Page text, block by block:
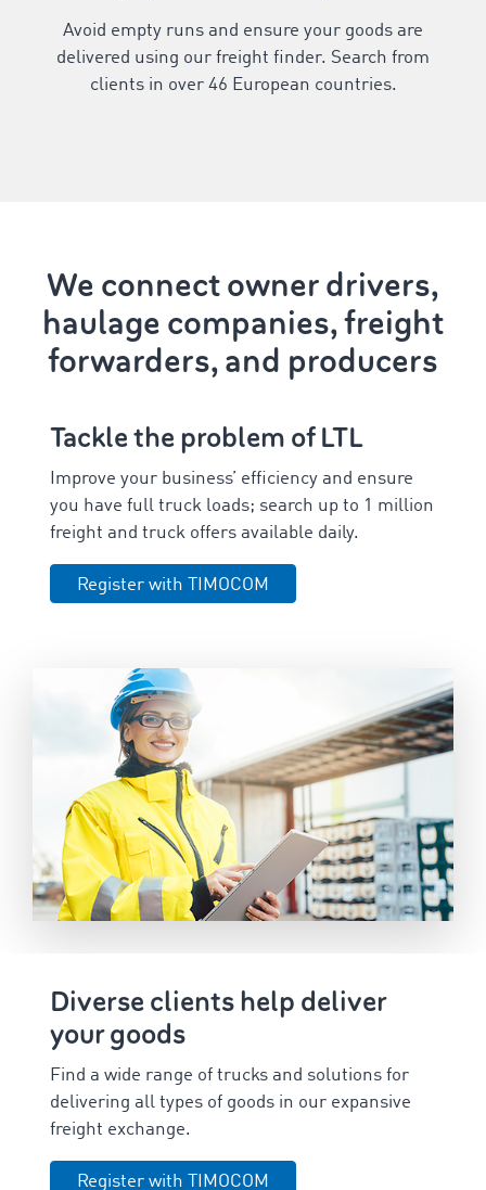
Avoid empty runs and ensure your goods are
delivered using our freight finder. Search from
clients in over 46 European countries.
We connect owner drivers,
haulage companies, freight
forwarders, and producers
Tackle the problem of LTL
Improve your business’ efficiency and ensure
you have full truck loads; search up to 1 million
freight and truck offers available daily.
Register with TIMOCOM
Diverse clients help deliver
your goods
Find a wide range of trucks and solutions for
delivering all types of goods in our expansive
freight exchange.
Register with TIMOCOM